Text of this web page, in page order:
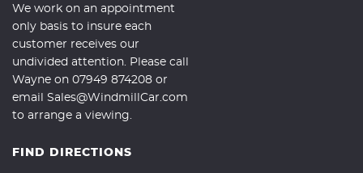
We work on an appointment
only basis to insure each
customer receives our
undivided attention. Please call
Wayne on 07949 874208 or
email Sales@WindmillCar.com
to arrange a viewing.
FIND DIRECTIONS